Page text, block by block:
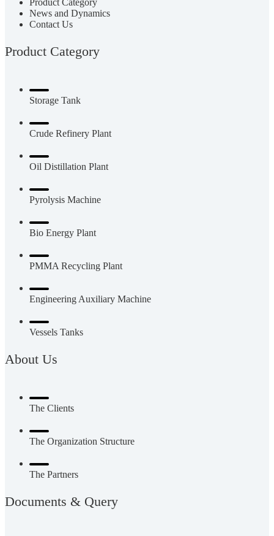
News and Dynamics
Contact Us
Product Category
Storage Tank
Crude Refinery Plant
Oil Distillation Plant
Pyrolysis Machine
Bio Energy Plant
PMMA Recycling Plant
Engineering Auxiliary Machine
Vessels Tanks
About Us
The Clients
The Organization Structure
The Partners
Documents & Query